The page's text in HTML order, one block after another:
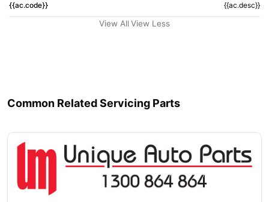
{{ac.code}} {{ac.desc}}
View All View Less
Common Related Servicing Parts